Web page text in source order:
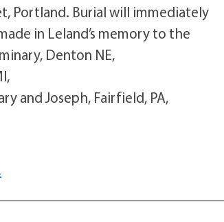
Portland. Burial will immediately
in Leland’s memory to the
Denton NE,
and Joseph, Fairfield, PA,